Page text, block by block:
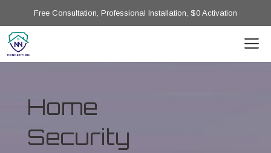
Free Consultation, Professional Installation, $0 Activation
Home
Security